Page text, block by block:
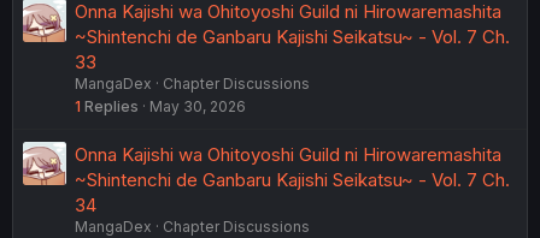
Onna Kajishi wa Ohitoyoshi Guild ni Hirowaremashita
~Shintenchi de Ganbaru Kajishi Seikatsu~ - Vol. 7 Ch.
33
MangaDex
Chapter Discussions
1 Replies May 30, 2026
Onna Kajishi wa Ohitoyoshi Guild ni Hirowaremashita
~Shintenchi de Ganbaru Kajishi Seikatsu~ - Vol. 7 Ch.
34
MangaDex
Chapter Discussions